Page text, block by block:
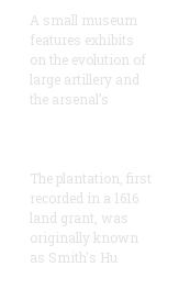
A small museum
features exhibits
on the evolution of
large artillery and
the arsenal’s
The plantation, first
recorded in a 1616
land grant, was
originally known
as Smith's Hu